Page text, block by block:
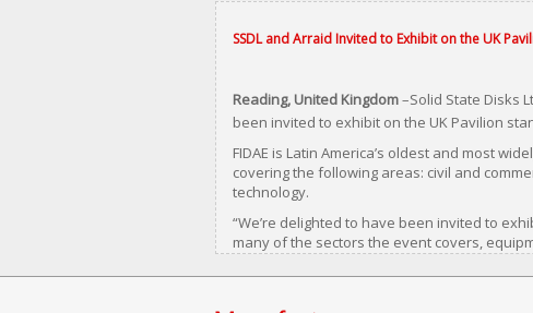
SSDL and Arraid Invited to Exhibit on the UK
Reading, United Kingdom–Solid State Disks
been invited to exhibit on the UK Pavilion
FIDAE is Latin America’s oldest and most
covering the following areas: civil and
technology.
“We’re delighted to have been invited to
many of the sectors the event covers,
starting to fail.”